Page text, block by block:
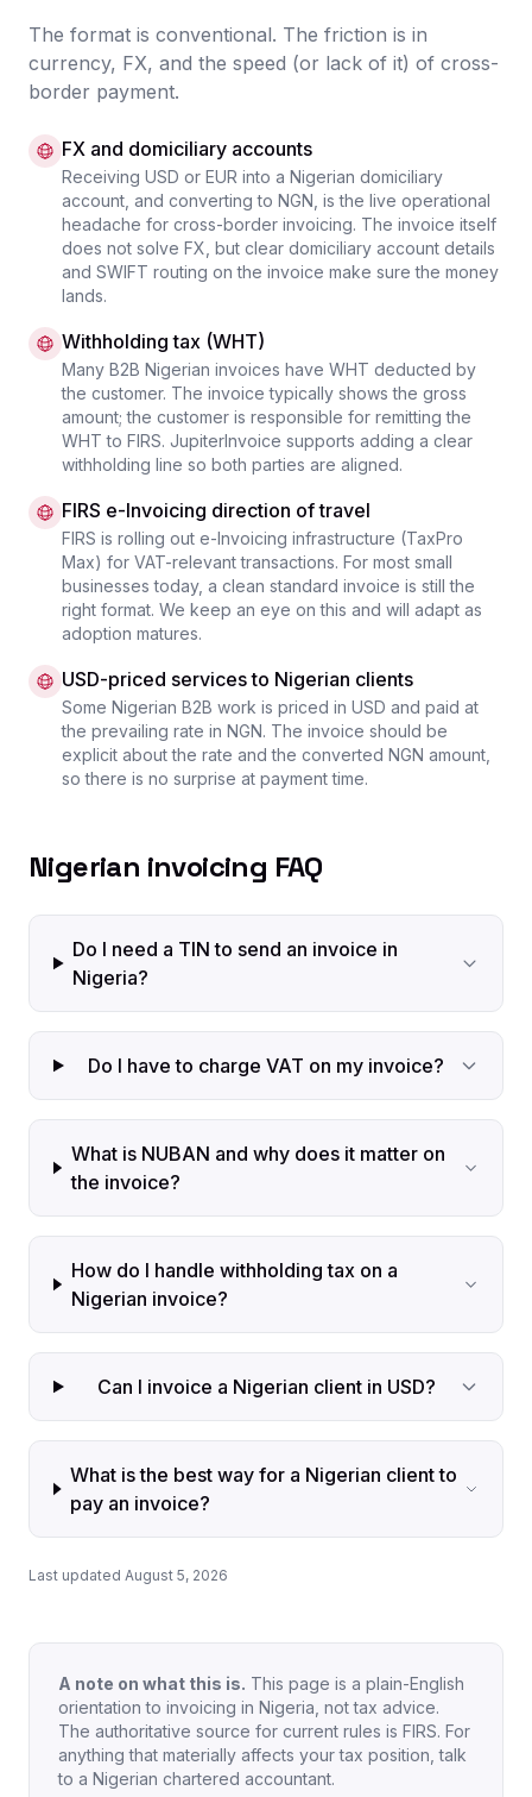
The format is conventional. The friction is in
currency, FX, and the speed (or lack of it) of cross-
border payment.
FX and domiciliary accounts
Receiving USD or EUR into a Nigerian domiciliary
account, and converting to NGN, is the live operational
headache for cross-border invoicing. The invoice itself
does not solve FX, but clear domiciliary account details
and SWIFT routing on the invoice make sure the money
lands.
Withholding tax (WHT)
Many B2B Nigerian invoices have WHT deducted by
the customer. The invoice typically shows the gross
amount; the customer is responsible for remitting the
WHT to FIRS. JupiterInvoice supports adding a clear
withholding line so both parties are aligned.
FIRS e-Invoicing direction of travel
FIRS is rolling out e-Invoicing infrastructure (TaxPro
Max) for VAT-relevant transactions. For most small
businesses today, a clean standard invoice is still the
right format. We keep an eye on this and will adapt as
adoption matures.
USD-priced services to Nigerian clients
Some Nigerian B2B work is priced in USD and paid at
the prevailing rate in NGN. The invoice should be
explicit about the rate and the converted NGN amount,
so there is no surprise at payment time.
Nigerian invoicing FAQ
Do I need a TIN to send an invoice in
Nigeria?
Do I have to charge VAT on my invoice?
What is NUBAN and why does it matter on
the invoice?
How do I handle withholding tax on a
Nigerian invoice?
Can I invoice a Nigerian client in USD?
What is the best way for a Nigerian client to
pay an invoice?
Last updated August 5, 2026
A note on what this is. This page is a plain-English
orientation to invoicing in Nigeria, not tax advice.
The authoritative source for current rules is FIRS. For
anything that materially affects your tax position, talk
to a Nigerian chartered accountant.